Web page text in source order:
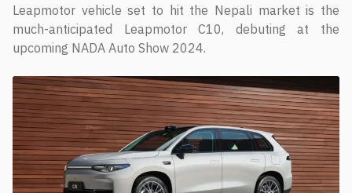
Leapmotor vehicle set to hit the Nepali market is the
much-anticipated Leapmotor C10, debuting at the
upcoming NADA Auto Show 2024.